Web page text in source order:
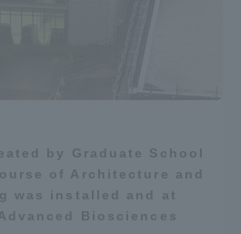
by Graduate School
of Architecture and
was installed and at
Biosciences